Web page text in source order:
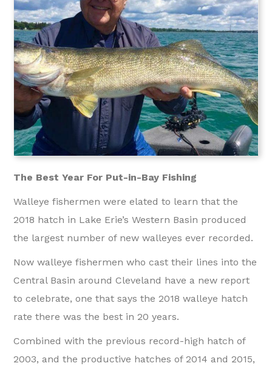
The Best Year For Put-in-Bay Fishing
Walleye fishermen were elated to learn that the
2018 hatch in Lake Erie’s Western Basin produced
the largest number of new walleyes ever recorded.
Now walleye fishermen who cast their lines into the
Central Basin around Cleveland have a new report
to celebrate, one that says the 2018 walleye hatch
rate there was the best in 20 years.
Combined with the previous record-high hatch of
2003, and the productive hatches of 2014 and 2015,